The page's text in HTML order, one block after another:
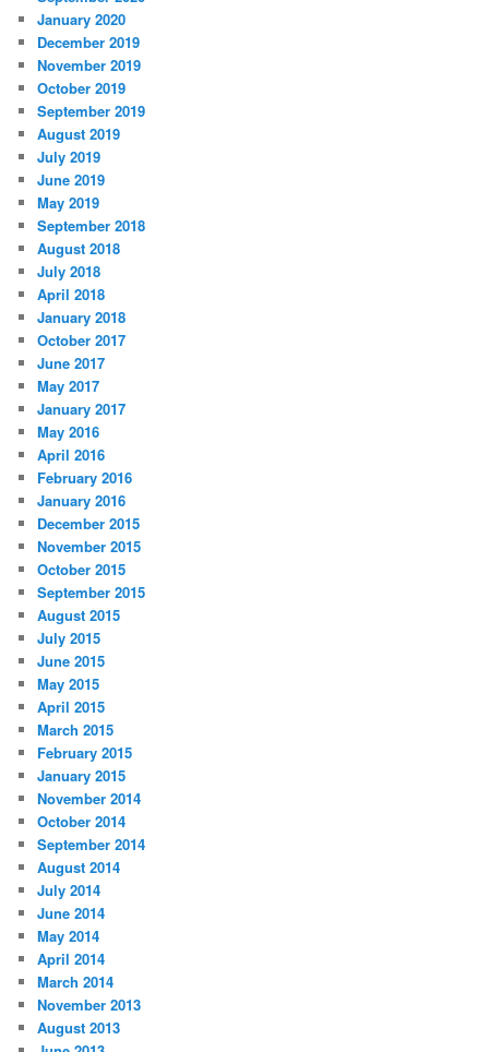
January 2020
December 2019
November 2019
October 2019
September 2019
August 2019
July 2019
June 2019
May 2019
September 2018
August 2018
July 2018
April 2018
January 2018
October 2017
June 2017
May 2017
January 2017
May 2016
April 2016
February 2016
January 2016
December 2015
November 2015
October 2015
September 2015
August 2015
July 2015
June 2015
May 2015
April 2015
March 2015
February 2015
January 2015
November 2014
October 2014
September 2014
August 2014
July 2014
June 2014
May 2014
April 2014
March 2014
November 2013
August 2013